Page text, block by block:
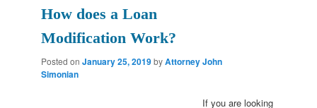
How does a Loan
Modification Work?
Posted onJanuary 25, 2019byAttorney John
Simonian
If you are looking